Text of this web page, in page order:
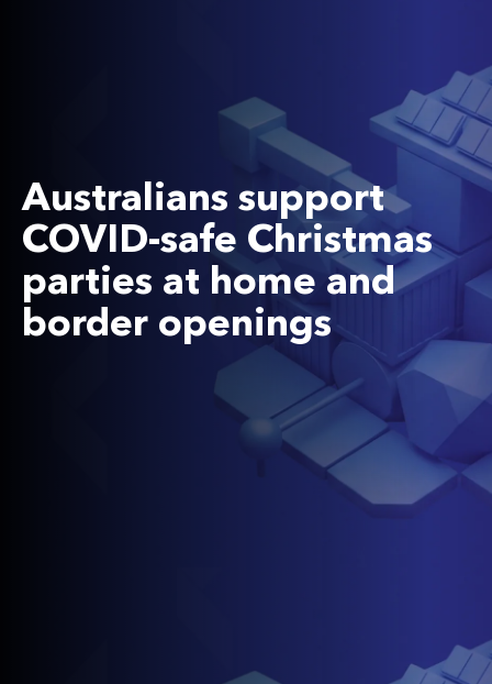
Australians support
COVID-safe Christmas
parties at home and
border openings